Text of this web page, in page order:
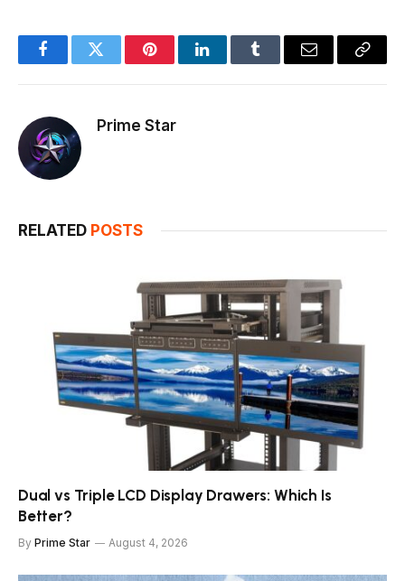
FacebookTwitter PinterestLinkedInTumblr Email
Copy
Prime Star
RELATED POSTS
Dual vs Triple LCD Display Drawers: Which Is
Better?
By Prime Star August 4, 2026